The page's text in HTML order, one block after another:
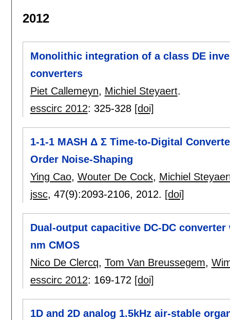
2012
Monolithic integration of a class DE
converters
Piet Callemeyn, Michiel Steyaert.
esscirc 2012: 325-328 [doi]
1-1-1 MASH Δ Σ Time-to-Digital
Order Noise-Shaping
Ying Cao, Wouter De Cock, Michiel
jssc, 47(9):2093-2106, 2012. [doi]
Dual-output capacitive DC-DC
nm CMOS
Nico De Clercq, Tom Van Breussegem,
esscirc 2012: 169-172 [doi]
1D and 2D analog 1.5kHz air-stable